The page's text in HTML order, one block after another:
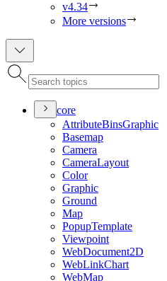
v4.34
More versions
core
AttributeBinsGraphic
Basemap
Camera
CameraLayout
Color
Graphic
Ground
Map
PopupTemplate
Viewpoint
WebDocument2D
WebLinkChart
WebMap